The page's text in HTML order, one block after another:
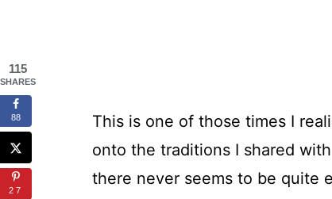
This is one of those times I
onto the traditions I shared
there never seems to be quite
115
SHARES
88
27